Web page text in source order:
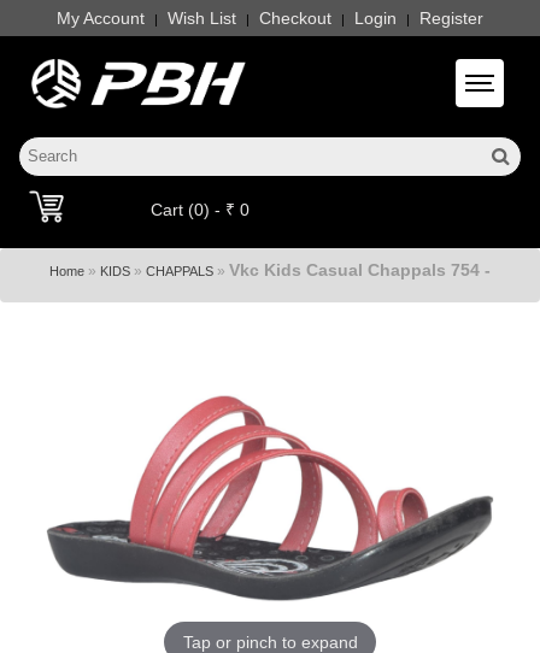
My Account | Wish List | Checkout | Login | Register
Toggle
Cart (0) - ₹ 0
Home » KIDS » CHAPPALS » Vkc Kids Casual Chappals 754 -
Tap or pinch to expand